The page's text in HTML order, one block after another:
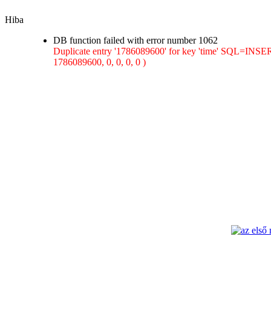
Hiba
DB function failed with error number 1062
Duplicate entry '1786089600' for key 'time'
1786089600, 0, 0, 0, 0 )